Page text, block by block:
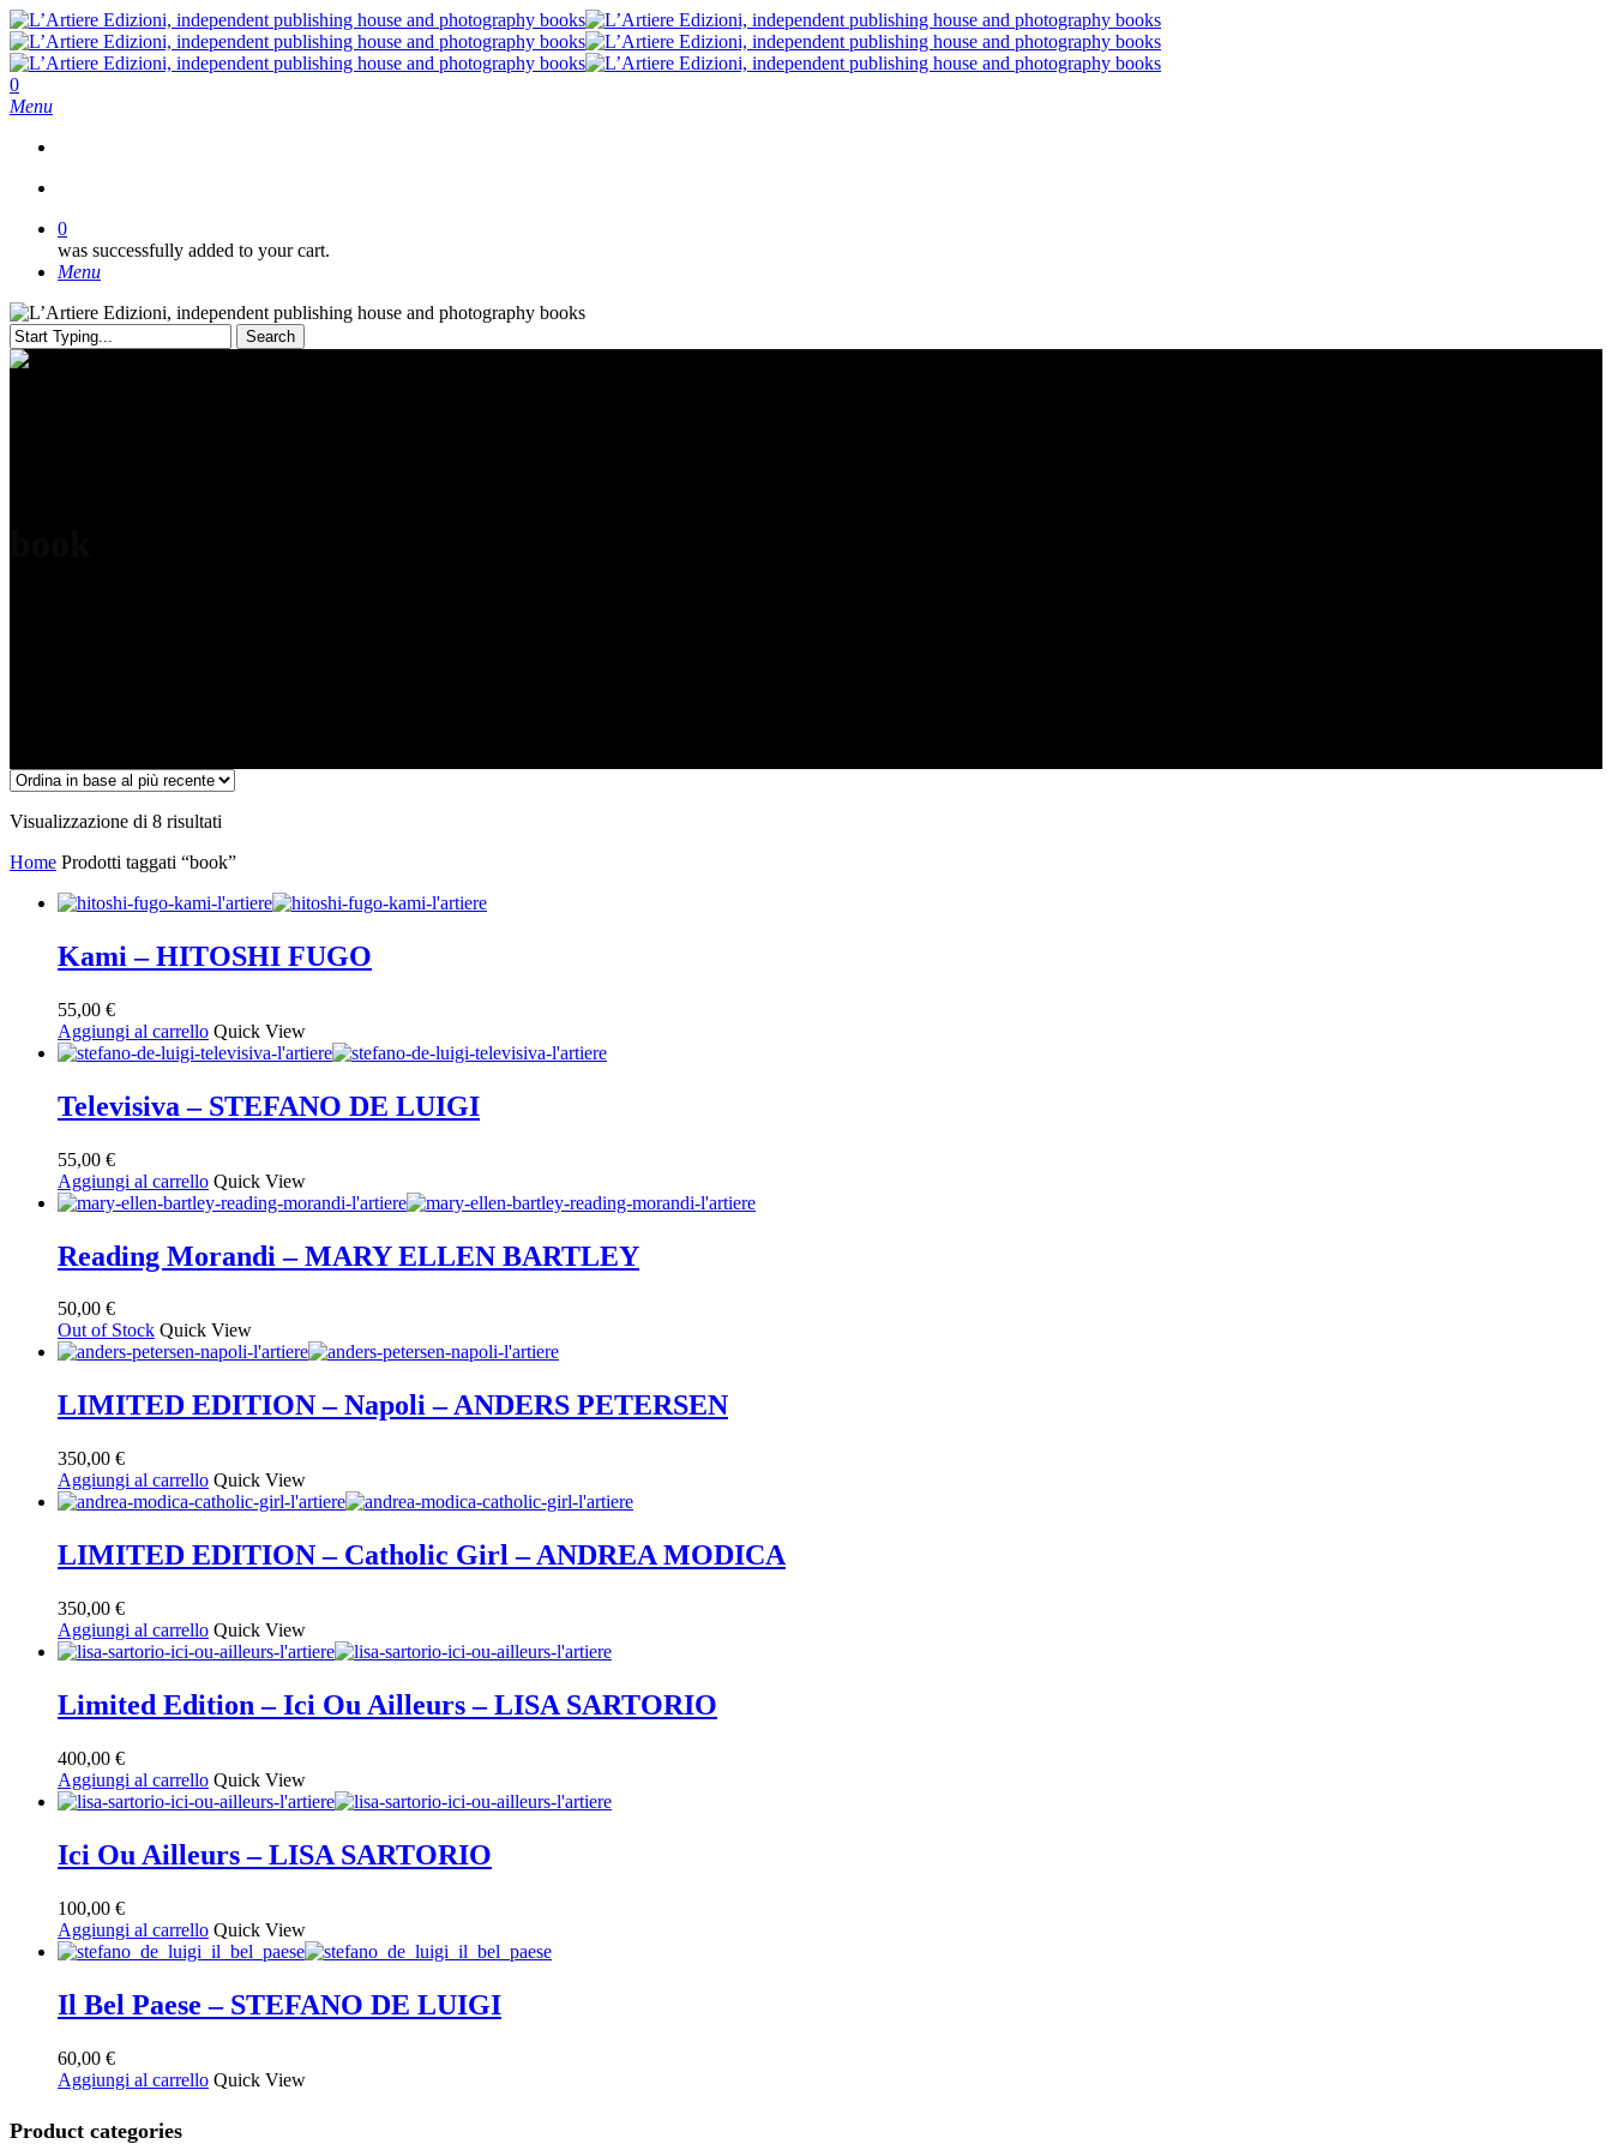
Skip
to
main
content
search
0
Menu
0
was successfully added to your cart.
Menu
Search
Close
Visualizzazione di 8 risultati
base
più
Home Prodotti taggati “book”
Kami – HITOSHI FUGO
55,00 €
Aggiungi al carrello Quick View
Televisiva – STEFANO DE LUIGI
55,00 €
Aggiungi al carrello Quick View
Reading Morandi – MARY ELLEN BARTLEY
50,00 €
Out of Stock Quick View
LIMITED EDITION – Napoli – ANDERS PETERSEN
350,00 €
Aggiungi al carrello Quick View
LIMITED EDITION – Catholic Girl – ANDREA MODICA
350,00 €
Aggiungi al carrello Quick View
Limited Edition – Ici Ou Ailleurs – LISA SARTORIO
400,00 €
Aggiungi al carrello Quick View
Ici Ou Ailleurs – LISA SARTORIO
100,00 €
Aggiungi al carrello Quick View
Il Bel Paese – STEFANO DE LUIGI
60,00 €
Aggiungi al carrello Quick View
Product categories